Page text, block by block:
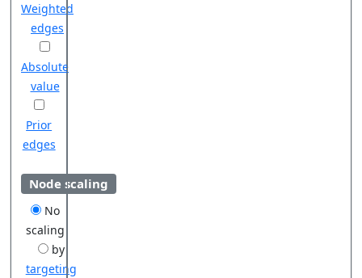
Weighted
edges
Absolute
value
Prior
edges
Node scaling
No
scaling
by
targeting